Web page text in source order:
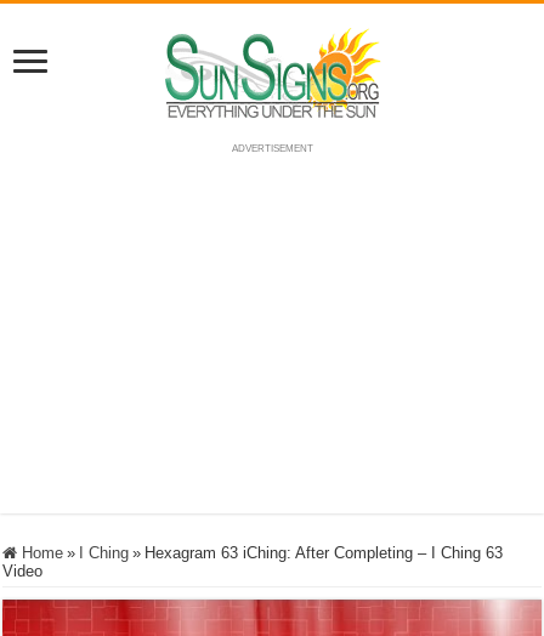
ADVERTISEMENT
Home » I Ching » Hexagram 63 iChing: After Completing – I Ching 63
Video